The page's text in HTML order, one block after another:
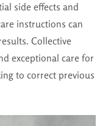
side effects and
instructions can
Collective
exceptional care for
to correct previous